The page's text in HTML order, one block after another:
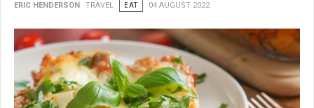
ERIC HENDERSON TRAVEL EAT 04 AUGUST 2022